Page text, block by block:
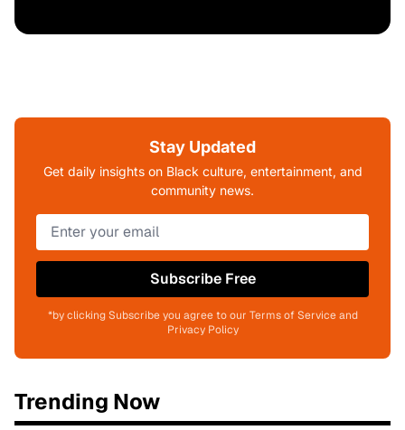
Stay Updated
Get daily insights on Black culture, entertainment, and
community news.
Subscribe Free
*by clicking Subscribe you agree to our Terms of Service and
Privacy Policy
Trending Now